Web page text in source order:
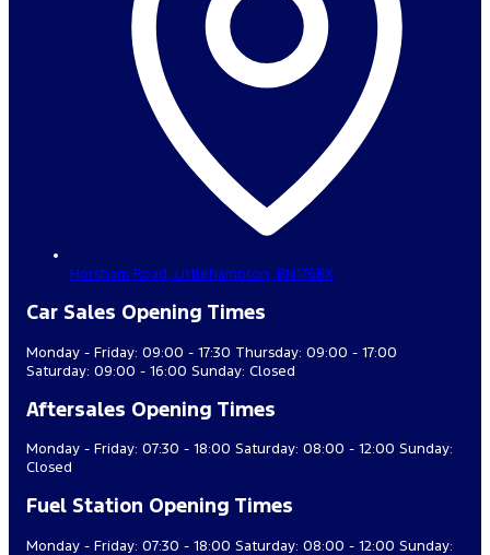
Horsham Road, Littlehampton, BN176BX
Car Sales Opening Times
Monday - Friday: 09:00 - 17:30 Thursday: 09:00 - 17:00
Saturday: 09:00 - 16:00 Sunday: Closed
Aftersales Opening Times
Monday - Friday: 07:30 - 18:00 Saturday: 08:00 - 12:00 Sunday:
Closed
Fuel Station Opening Times
Monday - Friday: 07:30 - 18:00 Saturday: 08:00 - 12:00 Sunday: